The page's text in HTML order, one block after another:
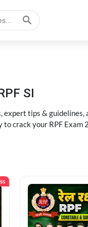
SI
tips &
to crack your RPF Exam